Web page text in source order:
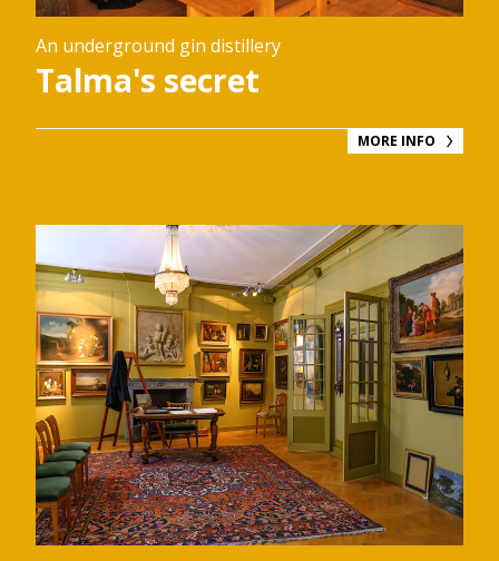
An underground gin distillery
Talma's secret
MORE INFO